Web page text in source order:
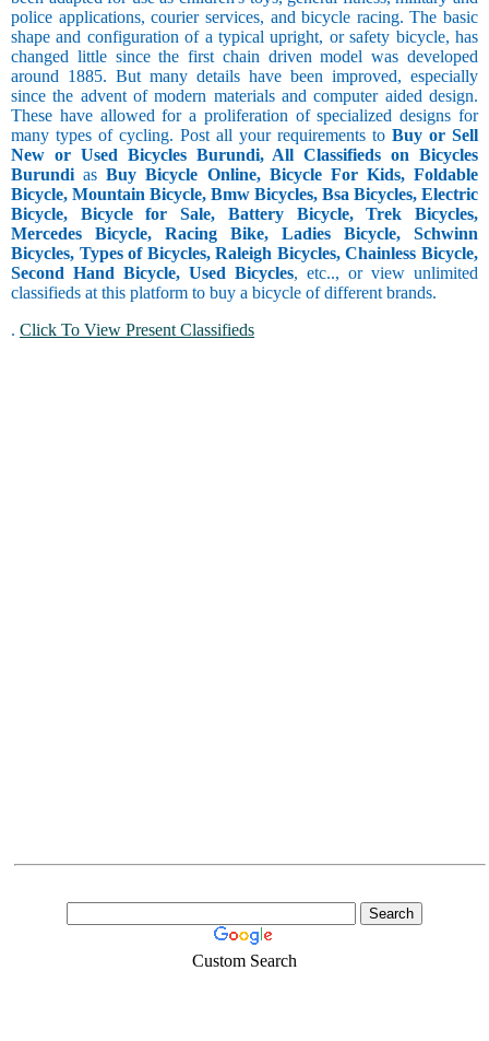
police applications, courier services, and bicycle racing. The basic
shape and configuration of a typical upright, or safety bicycle, has
changed little since the first chain driven model was developed
around 1885. But many details have been improved, especially
since the advent of modern materials and computer aided design.
These have allowed for a proliferation of specialized designs for
many types of cycling. Post all your requirements to Buy or Sell
New or Used Bicycles Burundi, All Classifieds on Bicycles
BurundiasBuy Bicycle Online, Bicycle For Kids, Foldable
Bicycle, Mountain Bicycle, Bmw Bicycles, Bsa Bicycles, Electric
Bicycle, Bicycle for Sale, Battery Bicycle, Trek Bicycles,
Mercedes Bicycle, Racing Bike, Ladies Bicycle, Schwinn
Bicycles, Types of Bicycles, Raleigh Bicycles, Chainless Bicycle,
Second Hand Bicycle, Used Bicycles, etc.., or view unlimited
classifieds at this platform to buy a bicycle of different brands.
. Click To View Present Classifieds
Custom Search